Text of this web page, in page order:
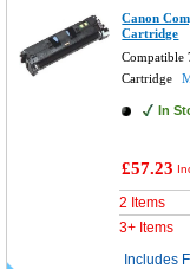
Canon
Cartridge
Compatible
Cartridge
In
£57.23
2 Items
3+ Items
Includes